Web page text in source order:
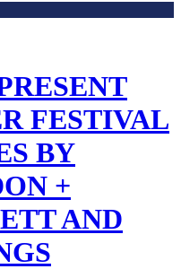
FESTIVAL
BY
+
AND